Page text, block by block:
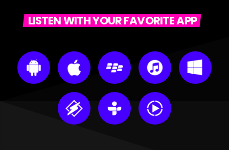
LISTEN WITH YOUR FAVORITE APP